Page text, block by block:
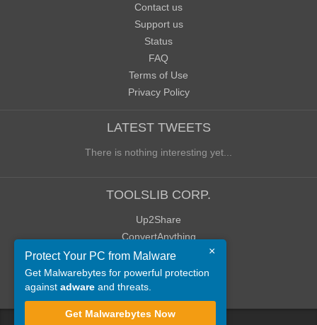
Contact us
Support us
Status
FAQ
Terms of Use
Privacy Policy
LATEST TWEETS
There is nothing interesting yet...
TOOLSLIB CORP.
Up2Share
ConvertAnything
WoWClassicUI (WCUI)
Old Blog
Old Forum
×
Protect Your PC from Malware
Get Malwarebytes for powerful protection
against adware and threats.
Get Malwarebytes Now